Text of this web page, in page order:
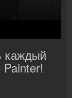
каждый